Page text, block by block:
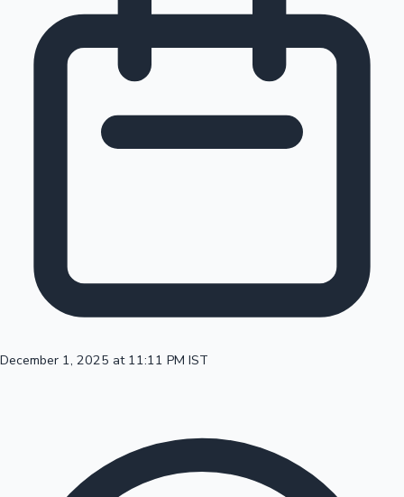
Sandalwood News
Mollywood News
100 Cr Club Movies
December 1, 2025 at 11:11 PM IST